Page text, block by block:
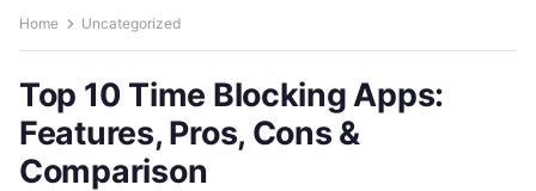
Home Uncategorized
Top 10 Time Blocking Apps:
Features, Pros, Cons &
Comparison